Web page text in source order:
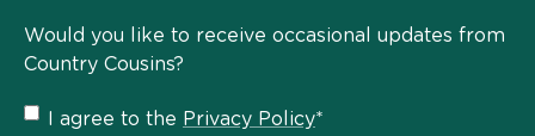
Would you like to receive occasional updates from
Country Cousins?
Privacy
I agree to the Privacy Policy*